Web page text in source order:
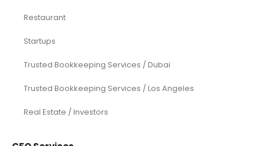
Restaurant
Startups
Trusted Bookkeeping Services / Dubai
Trusted Bookkeeping Services / Los Angeles
Real Estate / Investors